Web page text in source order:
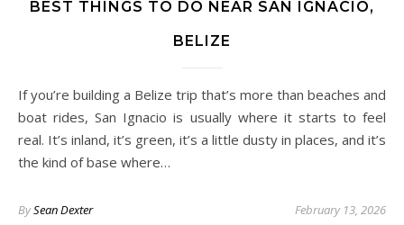
BEST THINGS TO DO NEAR SAN IGNACIO,
BELIZE
If you’re building a Belize trip that’s more than beaches and
boat rides, San Ignacio is usually where it starts to feel
real. It’s inland, it’s green, it’s a little dusty in places, and it’s
the kind of base where…
BySean Dexter February 13, 2026